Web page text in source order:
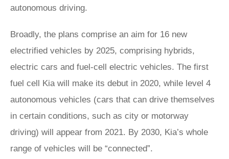
autonomous driving.
Broadly, the plans comprise an aim for 16 new
electrified vehicles by 2025, comprising hybrids,
electric cars and fuel-cell electric vehicles. The first
fuel cell Kia will make its debut in 2020, while level 4
autonomous vehicles (cars that can drive themselves
in certain conditions, such as city or motorway
driving) will appear from 2021. By 2030, Kia’s whole
range of vehicles will be “connected”.